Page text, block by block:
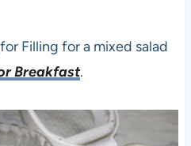
Filling for a mixed salad
Breakfast.